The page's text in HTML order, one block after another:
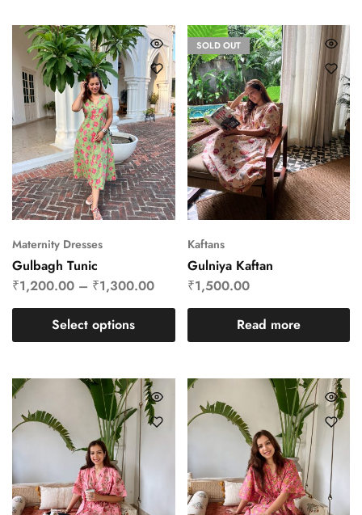
Maternity Dresses
Gulbagh Tunic
₹1,200.00 – ₹1,300.00
Select options
SOLD OUT
Kaftans
Gulniya Kaftan
₹1,500.00
Read more